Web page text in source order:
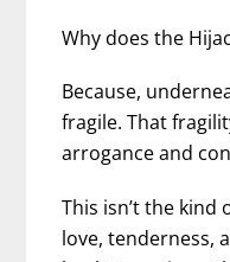
Why does the
Because,
fragile. That
arrogance and
This isn’t the
love, tenderness,